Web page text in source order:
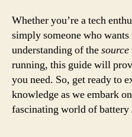
Whether you’re a tech
simply someone who wants
understanding of thesource
running, this guide will
you need. So, get ready to
knowledge as we embark
fascinating world of battery